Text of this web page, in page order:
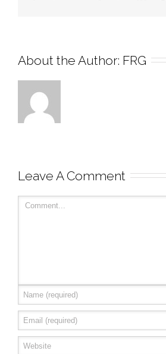
About the Author: FRG
Leave A Comment